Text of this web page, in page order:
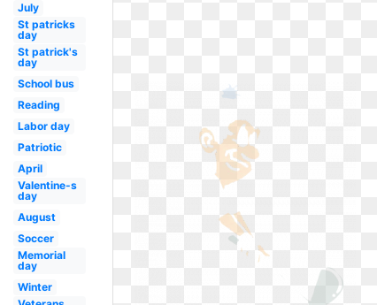
July
St patricks
day
St patrick's
day
School bus
Reading
Labor day
Patriotic
April
Valentine-s
day
August
Soccer
Memorial
day
Winter